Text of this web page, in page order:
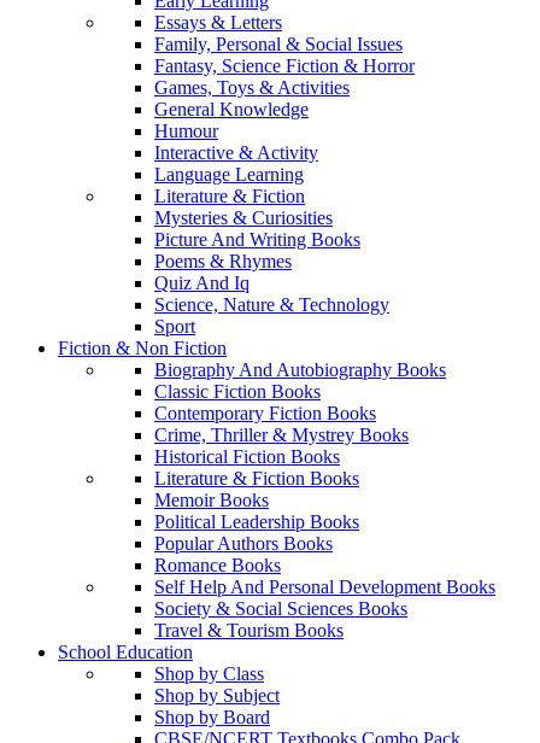
Essays & Letters
Family, Personal & Social Issues
Fantasy, Science Fiction & Horror
Games, Toys & Activities
General Knowledge
Humour
Interactive & Activity
Language Learning
Literature & Fiction
Mysteries & Curiosities
Picture And Writing Books
Poems & Rhymes
Quiz And Iq
Science, Nature & Technology
Sport
Fiction & Non Fiction
Biography And Autobiography Books
Classic Fiction Books
Contemporary Fiction Books
Crime, Thriller & Mystrey Books
Historical Fiction Books
Literature & Fiction Books
Memoir Books
Political Leadership Books
Popular Authors Books
Romance Books
Self Help And Personal Development Books
Society & Social Sciences Books
Travel & Tourism Books
School Education
Shop by Class
Shop by Subject
Shop by Board
CBSE/NCERT Textbooks Combo Pack